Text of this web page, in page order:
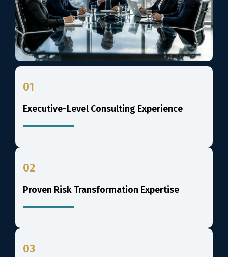
01
Executive-Level Consulting Experience
02
Proven Risk Transformation Expertise
03